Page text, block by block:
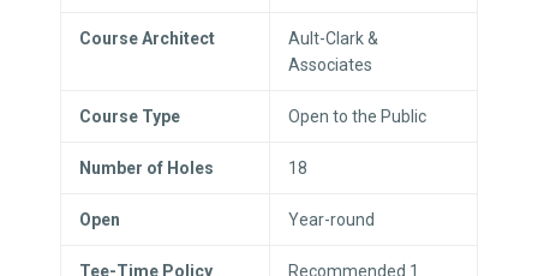
Course Architect
Ault-Clark &
Associates
Course Type Open to the Public
Number of Holes 18
Open Year-round
Tee-Time Policy Recommended 1